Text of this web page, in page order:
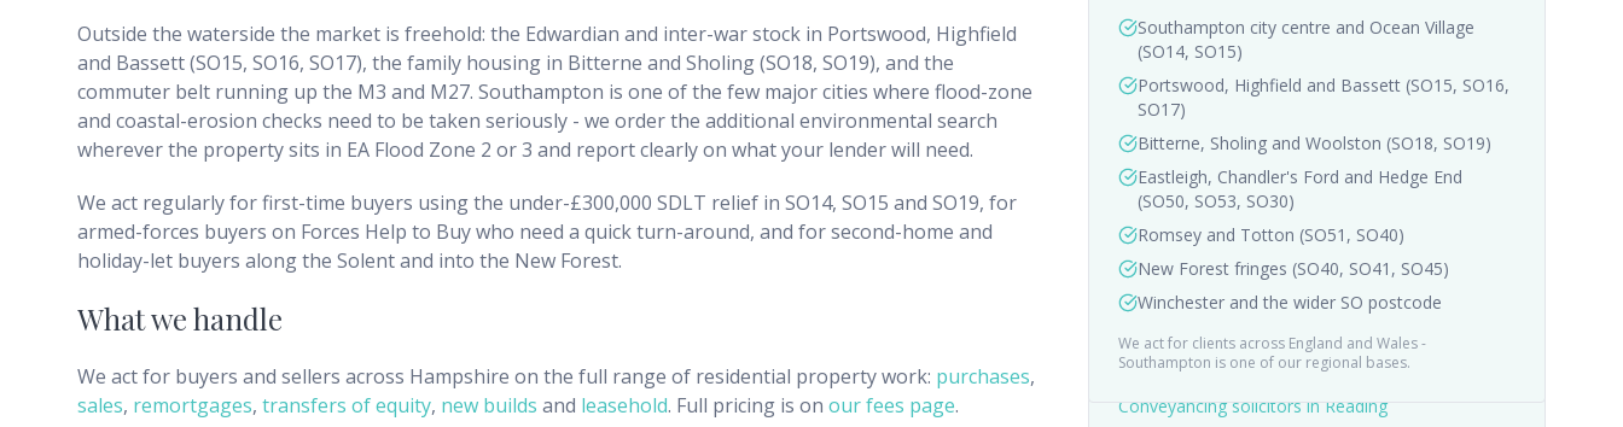
Outside the waterside the market is freehold: the Edwardian and inter-war stock in Portswood, Highfield
and Bassett (SO15, SO16, SO17), the family housing in Bitterne and Sholing (SO18, SO19), and the
commuter belt running up the M3 and M27. Southampton is one of the few major cities where flood-zone
and coastal-erosion checks need to be taken seriously - we order the additional environmental search
wherever the property sits in EA Flood Zone 2 or 3 and report clearly on what your lender will need.
We act regularly for first-time buyers using the under-£300,000 SDLT relief in SO14, SO15 and SO19, for
armed-forces buyers on Forces Help to Buy who need a quick turn-around, and for second-home and
holiday-let buyers along the Solent and into the New Forest.
What we handle
We act for buyers and sellers across Hampshire on the full range of residential property work: purchases,
sales, remortgages, transfers of equity, new builds and leasehold. Full pricing is on our fees page.
Southampton city centre and Ocean Village
(SO14, SO15)
Portswood, Highfield and Bassett (SO15, SO16,
SO17)
Bitterne, Sholing and Woolston (SO18, SO19)
Eastleigh, Chandler's Ford and Hedge End
(SO50, SO53, SO30)
Romsey and Totton (SO51, SO40)
New Forest fringes (SO40, SO41, SO45)
Winchester and the wider SO postcode
We act for clients across England and Wales -
Southampton is one of our regional bases.
Nearby areas we cover
Conveyancing solicitors in Reading